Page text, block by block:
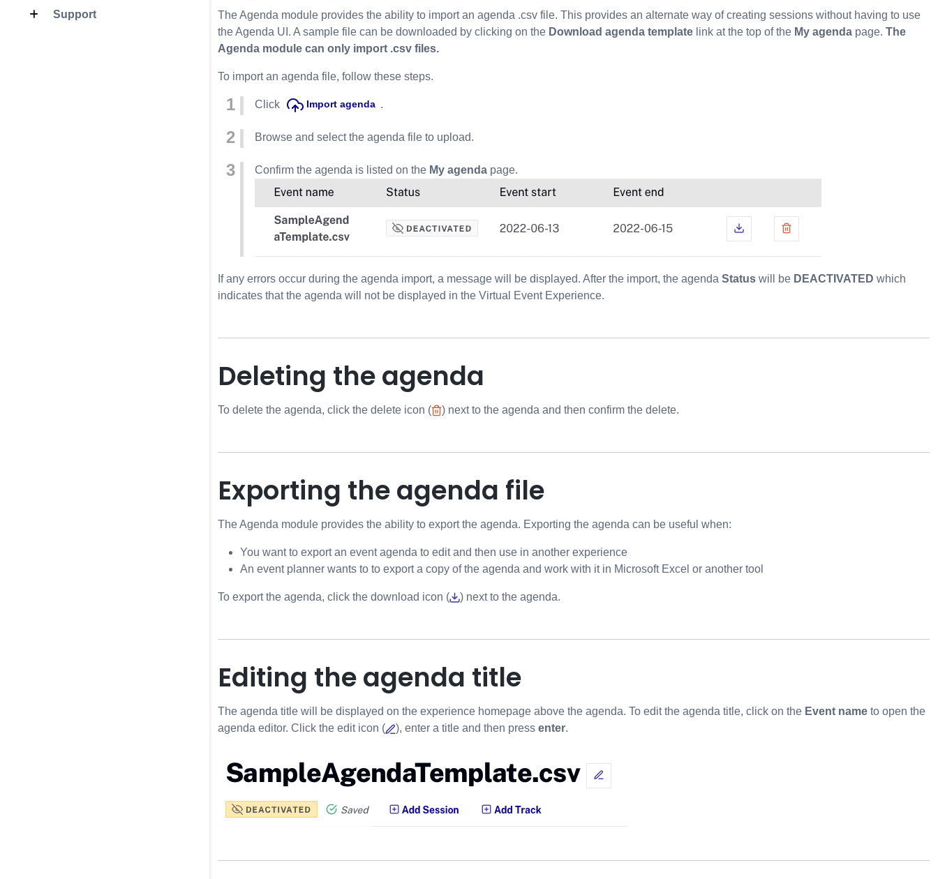
Support
The Agenda module provides the ability to import an agenda .csv file. This provides an alternate way of creating sessions without having to use
the Agenda UI. A sample file can be downloaded by clicking on the Download agenda template link at the top of the My agenda page. The
Agenda module can only import .csv files.
To import an agenda file, follow these steps.
Click Import agenda .
Browse and select the agenda file to upload.
Confirm the agenda is listed on the My agenda page.
If any errors occur during the agenda import, a message will be displayed. After the import, the agenda Status will be DEACTIVATED which
indicates that the agenda will not be displayed in the Virtual Event Experience.
Deleting the agenda
To delete the agenda, click the delete icon ( ) next to the agenda and then confirm the delete.
Exporting the agenda file
The Agenda module provides the ability to export the agenda. Exporting the agenda can be useful when:
You want to export an event agenda to edit and then use in another experience
An event planner wants to to export a copy of the agenda and work with it in Microsoft Excel or another tool
To export the agenda, click the download icon ( ) next to the agenda.
Editing the agenda title
The agenda title will be displayed on the experience homepage above the agenda. To edit the agenda title, click on the Event name to open the
agenda editor. Click the edit icon (
), enter a title and then press enter.